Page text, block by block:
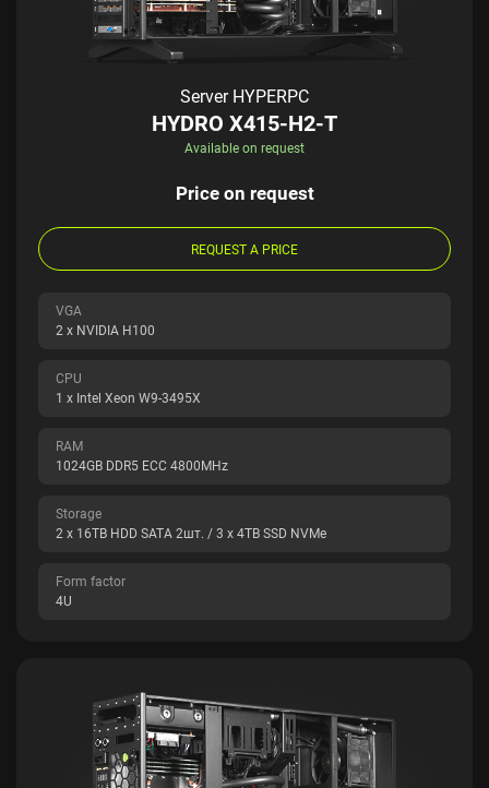
Server HYPERPC
HYDRO X415-H2-T
Available on request
Price on request
REQUEST A PRICE
VGA
2 x NVIDIA H100
CPU
1 x Intel Xeon W9-3495X
RAM
1024GB DDR5 ECC 4800MHz
Storage
2 x 16TB HDD SATA 2шт. / 3 x 4TB SSD NVMe
Form factor
4U